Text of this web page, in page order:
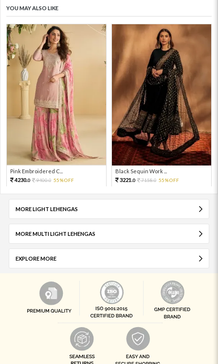
YOU MAY ALSO LIKE
Pink Embroidered C...
4230.0 9400.0 55%OFF
Black Sequin Work ...
3221.0 7158.0 55%OFF
MORE LIGHT LEHENGAS
MORE MULTI LIGHT LEHENGAS
EXPLORE MORE